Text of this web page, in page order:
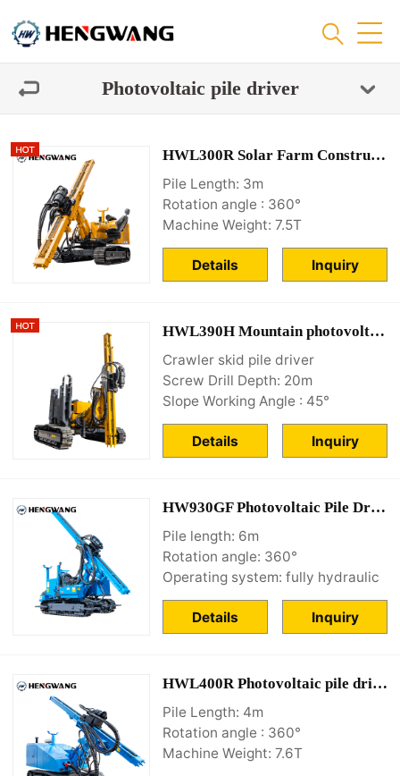
Photovoltaic pile driver
HWL300R Solar Farm Construction Equipment Supplier
Pile Length: 3m
Rotation angle : 360°
Machine Weight: 7.5T
Inquiry
Details
HWL390H Mountain photovoltaic piling machine
Crawler skid pile driver
Screw Drill Depth: 20m
Slope Working Angle : 45°
Inquiry
Details
HW930GF Photovoltaic Pile Driving Equipment
Pile length: 6m
Rotation angle: 360°
Operating system: fully hydraulic
Inquiry
Details
HWL400R Photovoltaic pile driver for sale
Pile Length: 4m
Rotation angle : 360°
Machine Weight: 7.6T